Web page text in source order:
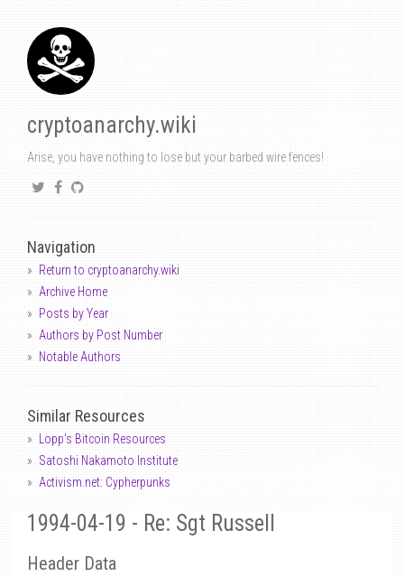
cryptoanarchy.wiki
Arise, you have nothing to lose but your barbed wire fences!
Navigation
Return to cryptoanarchy.wiki
Archive Home
Posts by Year
Authors by Post Number
Notable Authors
Similar Resources
Lopp's Bitcoin Resources
Satoshi Nakamoto Institute
Activism.net: Cypherpunks
1994-04-19 - Re: Sgt Russell
Header Data